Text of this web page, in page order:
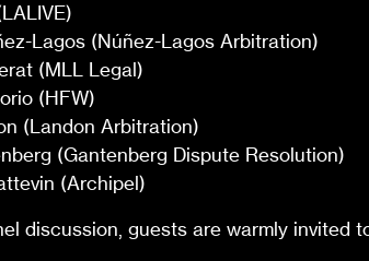
Lagos (Núñez-Lagos Arbitration)
(MLL Legal)
(HFW)
(Landon Arbitration)
(Gantenberg Dispute Resolution)
(Archipel)
discussion, guests are warmly